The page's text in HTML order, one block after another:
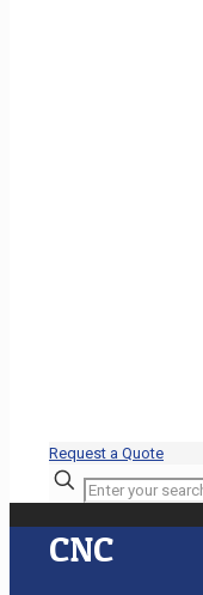
Request a Quote
CNC